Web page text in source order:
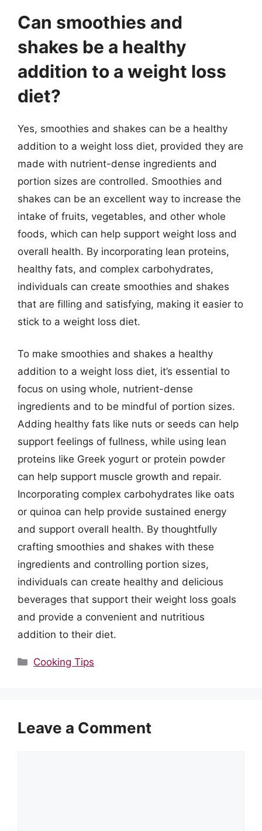
Can smoothies and
shakes be a healthy
addition to a weight loss
diet?
Yes, smoothies and shakes can be a healthy
addition to a weight loss diet, provided they are
made with nutrient-dense ingredients and
portion sizes are controlled. Smoothies and
shakes can be an excellent way to increase the
intake of fruits, vegetables, and other whole
foods, which can help support weight loss and
overall health. By incorporating lean proteins,
healthy fats, and complex carbohydrates,
individuals can create smoothies and shakes
that are filling and satisfying, making it easier to
stick to a weight loss diet.
To make smoothies and shakes a healthy
addition to a weight loss diet, it’s essential to
focus on using whole, nutrient-dense
ingredients and to be mindful of portion sizes.
Adding healthy fats like nuts or seeds can help
support feelings of fullness, while using lean
proteins like Greek yogurt or protein powder
can help support muscle growth and repair.
Incorporating complex carbohydrates like oats
or quinoa can help provide sustained energy
and support overall health. By thoughtfully
crafting smoothies and shakes with these
ingredients and controlling portion sizes,
individuals can create healthy and delicious
beverages that support their weight loss goals
and provide a convenient and nutritious
addition to their diet.
Categories
Cooking Tips
Leave a Comment